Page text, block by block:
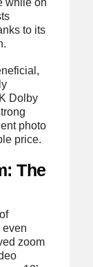
while on
to its
Dolby
photo
price.
The
even
zoom